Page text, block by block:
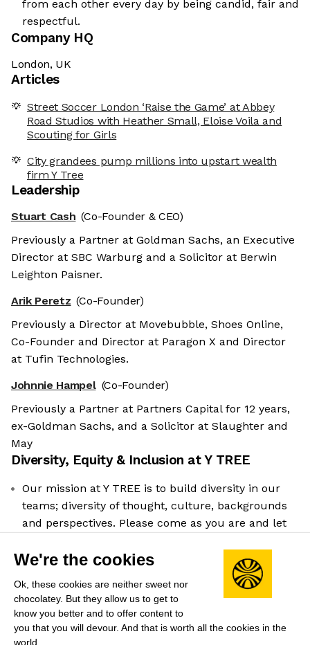
We're the cookies
Ok, these cookies are neither sweet nor
chocolatey. But they allow us to get to
know you better and to offer content to
you that you will devour. And that is worth all the cookies in the
world.
from each other every day by being candid, fair and
respectful.
Company HQ
London, UK
Articles
Street Soccer London ‘Raise the Game’ at Abbey
Road Studios with Heather Small, Eloise Voila and
Scouting for Girls
City grandees pump millions into upstart wealth
firm Y Tree
Leadership
Stuart Cash (Co-Founder & CEO)
Previously a Partner at Goldman Sachs, an Executive
Director at SBC Warburg and a Solicitor at Berwin
Leighton Paisner.
Arik Peretz (Co-Founder)
Previously a Director at Movebubble, Shoes Online,
Co-Founder and Director at Paragon X and Director
at Tufin Technologies.
Johnnie Hampel (Co-Founder)
Previously a Partner at Partners Capital for 12 years,
ex-Goldman Sachs, and a Solicitor at Slaughter and
May
Diversity, Equity & Inclusion atY TREE
Our mission at Y TREE is to build diversity in our
teams; diversity of thought, culture, backgrounds
and perspectives. Please come as you are and let
we can make to support you in your application
process. Additionally, if you don't feel you meet
100% of the requirements please apply anyway if
you feel you can demonstrate your suitability to
the role. Please note, that sponsorship is not